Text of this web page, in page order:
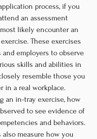
process, if you
an assessment
likely encounter an
These exercises
and employers to observe
skills and abilities in
resemble those you
in a real workplace.
an in-tray exercise, how
to see evidence of
and behaviors.
also measure how you